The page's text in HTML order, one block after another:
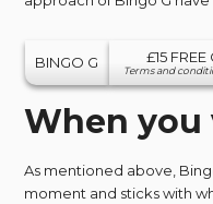
BINGO G £15
Terms and
When you
As mentioned above,
moment and sticks with